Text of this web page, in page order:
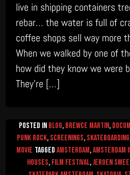
live in shipping containers
rebar… the water is full of
coffee shops sell way more
When we walked by one of
how did they know we were
They’re […]
Posted in Blog, Brewce Martin,
Punk Rock, Screenings, Skateboarding
Movie Tagged amsterdam,Amsterdam
houses, film festival,Jeroen